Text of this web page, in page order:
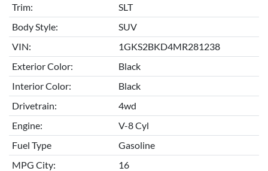
Trim:
SLT
Body Style:
SUV
VIN:
1GKS2BKD4MR281238
Exterior Color:
Black
Interior Color:
Black
Drivetrain:
4wd
Engine:
V-8 Cyl
Fuel Type
Gasoline
MPG City:
16